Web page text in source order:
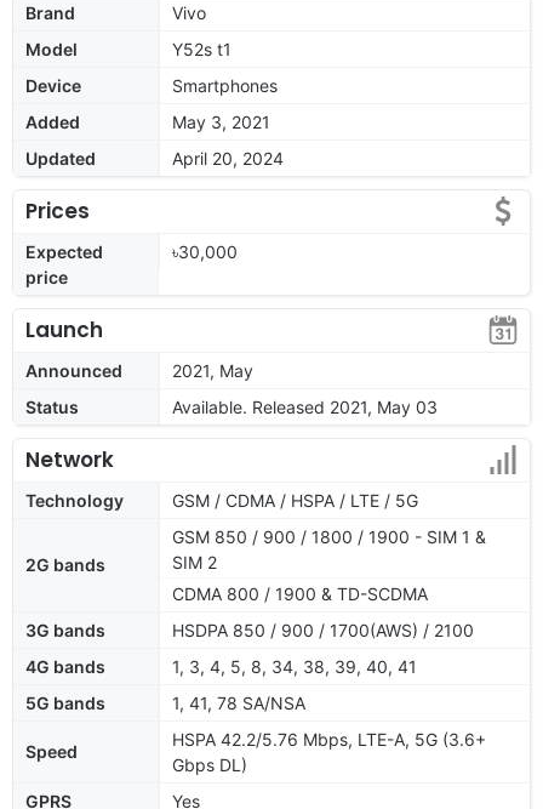
Brand
Vivo
Model
Y52s t1
Device
Smartphones
Added
May 3, 2021
Updated
April 20, 2024
Prices
Expected
price
৳30,000
Launch
Announced
2021, May
Status
Available. Released 2021, May 03
Network
Technology GSM / CDMA / HSPA / LTE / 5G
2G bands
GSM 850 / 900 / 1800 / 1900 - SIM 1 &
SIM 2
CDMA 800 / 1900 & TD-SCDMA
3G bands
HSDPA 850 / 900 / 1700(AWS) / 2100
4G bands
1, 3, 4, 5, 8, 34, 38, 39, 40, 41
5G bands
1, 41, 78 SA/NSA
Speed
HSPA 42.2/5.76 Mbps, LTE-A, 5G (3.6+
Gbps DL)
GPRS
Yes